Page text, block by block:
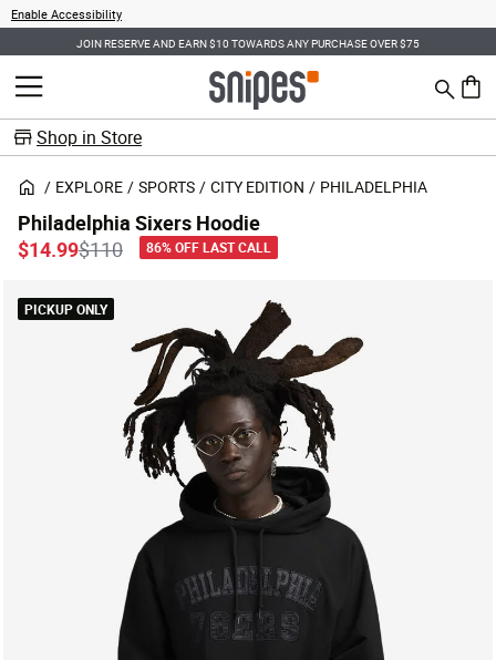
Enable Accessibility
JOIN RESERVE AND EARN $10 TOWARDS ANY PURCHASE OVER $75
MENU Search
0
Shop in Store
EXPLORE SPORTS CITY EDITION PHILADELPHIA
PICKUP ONLY
Philadelphia Sixers Hoodie
Price reduced from
$110to
$14.99 86% OFF LAST CALL